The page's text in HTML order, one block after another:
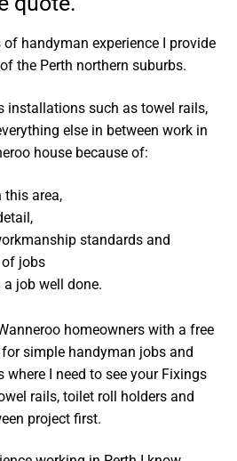
handyman experience I provide
the Perth northern suburbs.
installations such as towel rails,
else in between work in
house because of:
this area,
standards and
jobs
job well done.
homeowners with a free
simple handyman jobs and
where I need to see your Fixings
rails, toilet roll holders and
project first.